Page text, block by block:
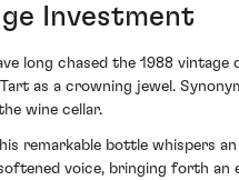
Investment
long chased the 1988
as a crowning jewel.
wine cellar.
remarkable bottle whispers
voice, bringing forth an